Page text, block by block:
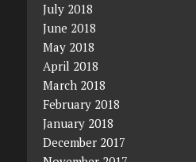
July 2018
June 2018
May 2018
April 2018
March 2018
February 2018
January 2018
December 2017